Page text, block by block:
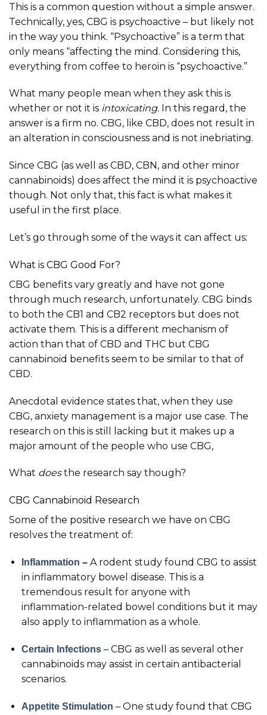
This is a common question without a simple answer.
Technically, yes, CBG is psychoactive – but likely not
in the way you think. “Psychoactive” is a term that
only means “affecting the mind. Considering this,
everything from coffee to heroin is “psychoactive.”
What many people mean when they ask this is
whether or not it is intoxicating. In this regard, the
answer is a firm no. CBG, like CBD, does not result in
an alteration in consciousness and is not inebriating.
Since CBG (as well as CBD, CBN, and other minor
cannabinoids) does affect the mind it is psychoactive
though. Not only that, this fact is what makes it
useful in the first place.
Let’s go through some of the ways it can affect us:
What is CBG Good For?
CBG benefits vary greatly and have not gone
through much research, unfortunately. CBG binds
to both the CB1 and CB2 receptors but does not
activate them. This is a different mechanism of
action than that of CBD and THC but CBG
cannabinoid benefits seem to be similar to that of
CBD.
Anecdotal evidence states that, when they use
CBG, anxiety management is a major use case. The
research on this is still lacking but it makes up a
major amount of the people who use CBG,
What doesthe research say though?
CBG Cannabinoid Research
Some of the positive research we have on CBG
resolves the treatment of:
Inflammation – A rodent study found CBG to assist
in inflammatory bowel disease. This is a
tremendous result for anyone with
inflammation-related bowel conditions but it may
also apply to inflammation as a whole.
Certain Infections– CBG as well as several other
cannabinoids may assist in certain antibacterial
scenarios.
Appetite Stimulation – One study found that CBG